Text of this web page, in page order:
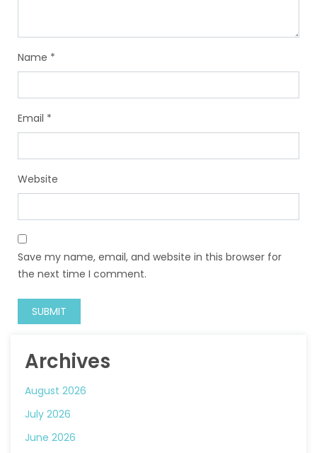
Name *
Email *
Website
Save my name, email, and website in this browser for
the next time I comment.
Archives
August 2026
July 2026
June 2026